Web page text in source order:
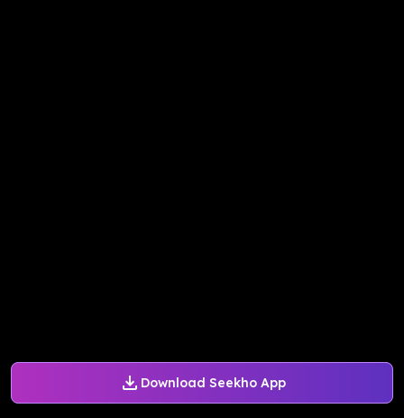
Download Seekho App